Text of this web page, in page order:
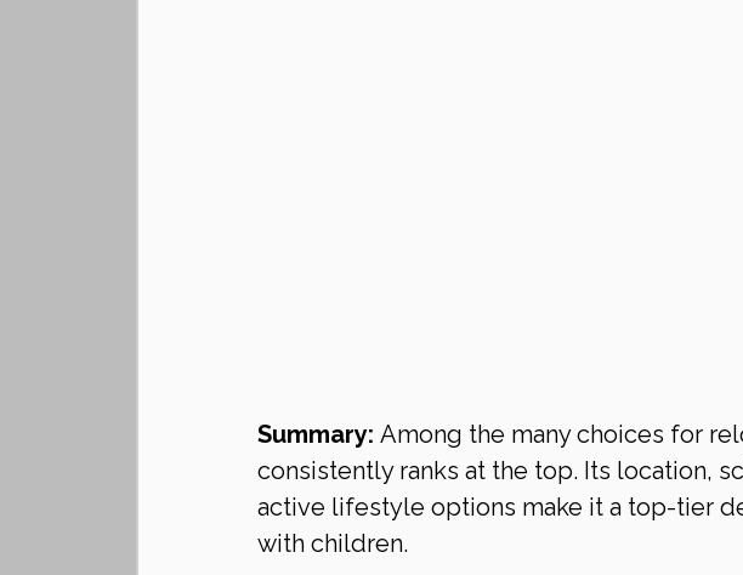
Summary: Among the many choices for
consistently ranks at the top. Its location,
active lifestyle options make it a top-tier
with children.